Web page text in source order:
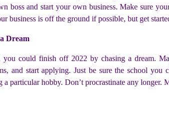
boss and start your own business. Make sure
business is off the ground if possible, but get
Dream
you could finish off 2022 by chasing a dream.
and start applying. Just be sure the school
a particular hobby. Don’t procrastinate any longer.